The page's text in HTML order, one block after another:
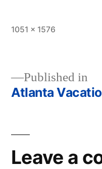
Full
1051 × 1576
Post
Published in
Atlanta
Leave a